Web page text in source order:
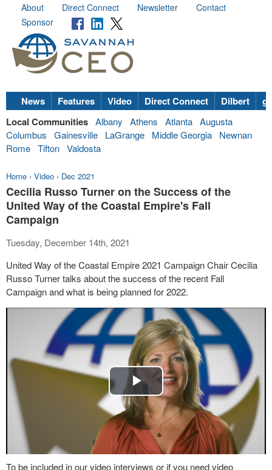
About Direct Connect Newsletter
Contact
Sponsor
News Features Video Direct Connect Dilbert
Local Communities Albany Athens Atlanta Augusta
Columbus
Gainesville LaGrange Middle Georgia
Newnan
Rome Tifton Valdosta
Home › Video › Dec 2021
Cecilia Russo Turner on the Success of the
United Way of the Coastal Empire's Fall
Campaign
Tuesday, December 14th, 2021
United Way of the Coastal Empire 2021 Campaign Chair Cecilia
Russo Turner talks about the success of the recent Fall
Campaign and what is being planned for 2022.
Play
Video
To be included in our video interviews or if you need video